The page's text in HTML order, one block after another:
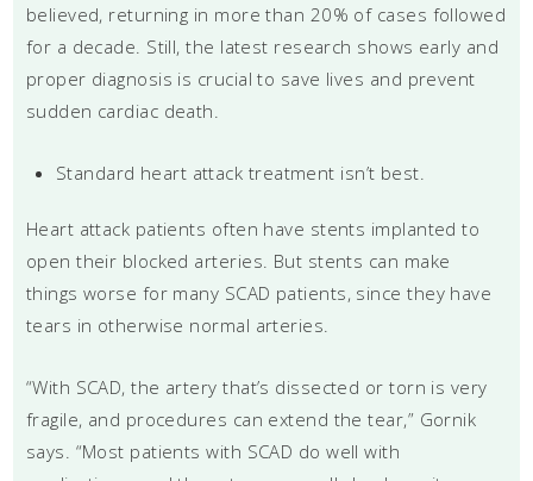
believed, returning in more than 20% of cases followed
for a decade. Still, the latest research shows early and
proper diagnosis is crucial to save lives and prevent
sudden cardiac death.
Standard heart attack treatment isn’t best.
Heart attack patients often have stents implanted to
open their blocked arteries. But stents can make
things worse for many SCAD patients, since they have
tears in otherwise normal arteries.
“With SCAD, the artery that’s dissected or torn is very
fragile, and procedures can extend the tear,” Gornik
says. “Most patients with SCAD do well with